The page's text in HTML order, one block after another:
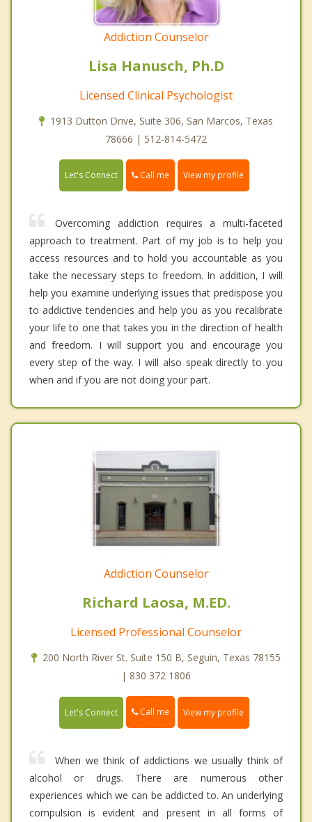
Addiction Counselor
Lisa Hanusch, Ph.D
Licensed Clinical Psychologist
1913 Dutton Drive, Suite 306, San Marcos, Texas
78666 | 512-814-5472
Let's Connect Call me View my profile
Overcoming addiction requires a multi-faceted
approach to treatment. Part of my job is to help you
access resources and to hold you accountable as you
take the necessary steps to freedom. In addition, I will
help you examine underlying issues that predispose you
to addictive tendencies and help you as you recalibrate
your life to one that takes you in the direction of health
and freedom. I will support you and encourage you
every step of the way. I will also speak directly to you
when and if you are not doing your part.
Addiction Counselor
Richard Laosa, M.ED.
Licensed Professional Counselor
200 North River St. Suite 150 B, Seguin, Texas 78155
| 830 372 1806
Let's Connect Call me View my profile
When we think of addictions we usually think of
alcohol or drugs. There are numerous other
experiences which we can be addicted to. An underlying
compulsion is evident and present in all forms of